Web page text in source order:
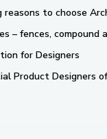
reasons to choose
– fences, compound
for Designers
Product Designers